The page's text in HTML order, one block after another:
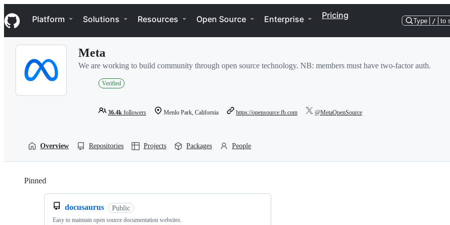
k
i
p
Navigation Menu
Platform Solutions Resources Open Source Enterprise Pricing
Type / to
Meta
We are working to build community through open source technology. NB: members must have two-factor auth.
Verified
36.4k followers Menlo Park, California https://opensource.fb.com @MetaOpenSource
Overview Repositories Projects Packages People
Pinned
docusaurus Public
Easy to maintain open source documentation websites.